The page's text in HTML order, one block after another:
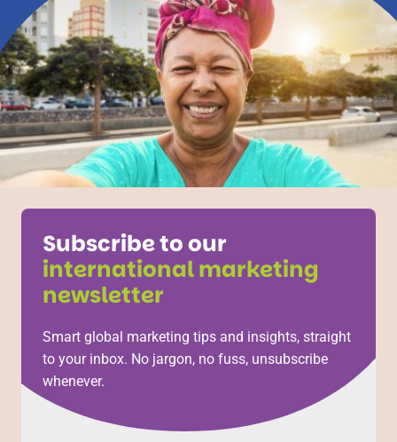
Subscribe to our
international marketing
newsletter
Smart global marketing tips and insights, straight
to your inbox. No jargon, no fuss, unsubscribe
whenever.